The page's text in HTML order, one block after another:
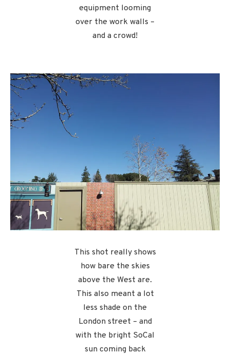
equipment looming
over the work walls –
and a crowd!
This shot really shows
how bare the skies
above the West are.
This also meant a lot
less shade on the
London street – and
with the bright SoCal
sun coming back